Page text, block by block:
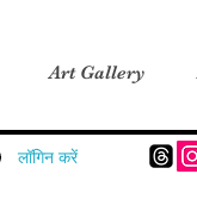
Art Gallery
लॉगिन करें